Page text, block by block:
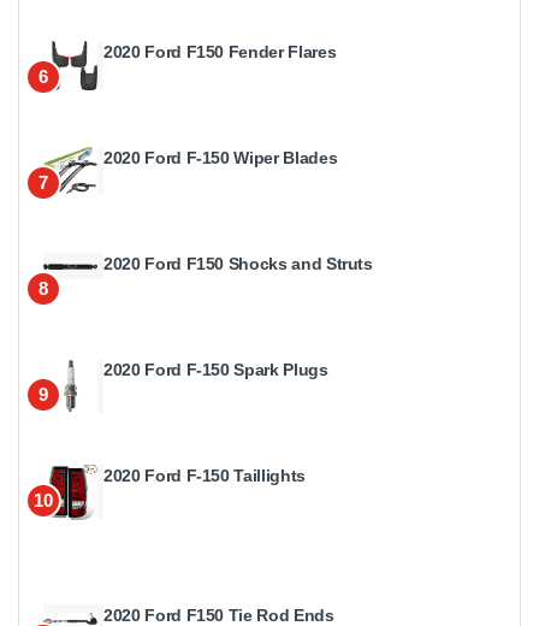
6
2020 Ford F150 Fender Flares
7
2020 Ford F-150 Wiper Blades
8
2020 Ford F150 Shocks and Struts
9
2020 Ford F-150 Spark Plugs
10
2020 Ford F-150 Taillights
2020 Ford F150 Tie Rod Ends